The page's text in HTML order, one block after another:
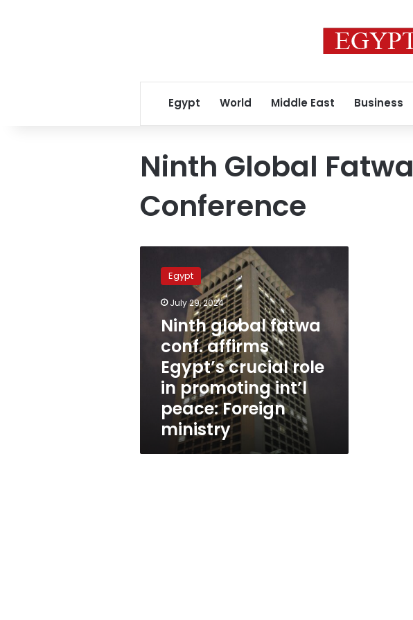
Egypt World Middle East Business
Ninth Global Fatwa
Conference
global
fatwa
Egypt’s
crucial
promoting
peace:
Foreign
Egypt
July 29, 2024
Ninth global fatwa
conf. affirms
Egypt’s crucial role
in promoting int’l
peace: Foreign
ministry